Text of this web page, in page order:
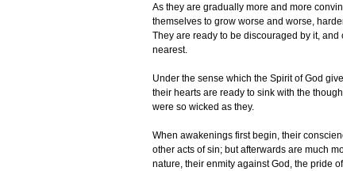
As they are gradually more and more
themselves to grow worse and worse,
They are ready to be discouraged by it,
nearest.
Under the sense which the Spirit of God
their hearts are ready to sink with the
were so wicked as they.
When awakenings first begin, their
other acts of sin; but afterwards are much
nature, their enmity against God, the pride